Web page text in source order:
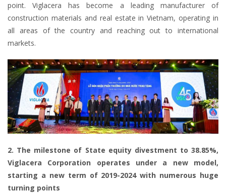
point. Viglacera has become a leading manufacturer of
construction materials and real estate in Vietnam, operating in
all areas of the country and reaching out to international
markets.
2. The milestone of State equity divestment to 38.85%,
Viglacera Corporation operates under a new model,
starting a new term of 2019-2024 with numerous huge
turning points